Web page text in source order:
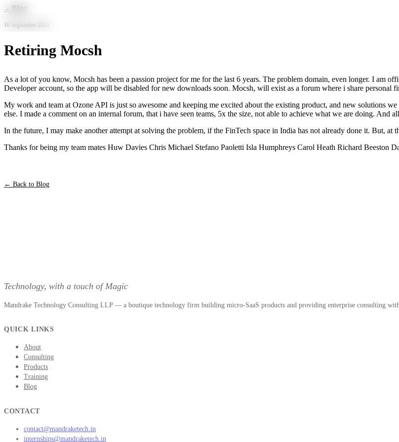
Skip to main content
← Blog
10 September 2021
Retiring Mocsh
As a lot of you know, Mocsh has been a passion project for me for the last 6 years. The problem domain, even longer. I am
Developer account, so the app will be disabled for new downloads soon. Mocsh, will exist as a forum where i share personal
My work and team at Ozone API is just so awesome and keeping me excited about the existing product, and new solutions
else. I made a comment on an internal forum, that i have seen teams, 5x the size, not able to achieve what we are doing. And
In the future, I may make another attempt at solving the problem, if the FinTech space in India has not already done it. But,
Thanks for being my team mates Huw Davies Chris Michael Stefano Paoletti Isla Humphreys Carol Heath Richard Beeston
← Back to Blog
Technology, with a touch of Magic
Mandrake Technology Consulting LLP — a boutique technology firm building micro-SaaS products and providing enterprise consulting
QUICK LINKS
About
Consulting
Products
Training
Blog
CONTACT
contact@mandraketech.in
internships@mandraketech.in